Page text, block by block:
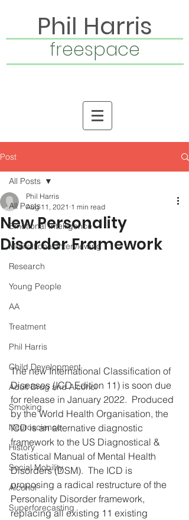
Phil Harris
freespace
Post
All Posts
Emotional Intelligence
Motivational Interviewing
Research
Young People
AA
Treatment
Phil Harris
Child Development
Adult Drug and Alcohol
Smoking
Neuroscience
History
Social Mobility
Alcohol
Superforecasting
All Posts
New Personality
Disorder Framework
Phil Harris
Aug 11, 2021 1 min read
The new International Classification of
Diseases (ICD Edition 11) is soon due
for release in January 2022.  Produced
by the World Health Organisation, the
ICD is an alternative diagnostic
framework to the US Diagnostical &
Statistical Manual of Mental Health
Disorders (DSM).  The ICD is
proposing a radical restructure of the
Personality Disorder framework,
replacing all existing 11 existing